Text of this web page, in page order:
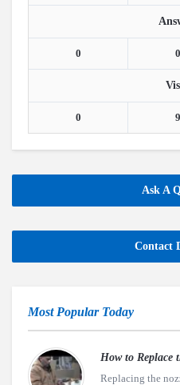
0 0
0 9
Ask A
Contact
Most Popular Today
How to Replace
Replacing the